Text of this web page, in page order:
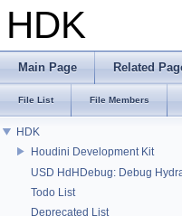
HDK
Main Page Related
File List File Members
HDK
Houdini Development Kit
USD HdHDebug: Debug
Todo List
Deprecated List